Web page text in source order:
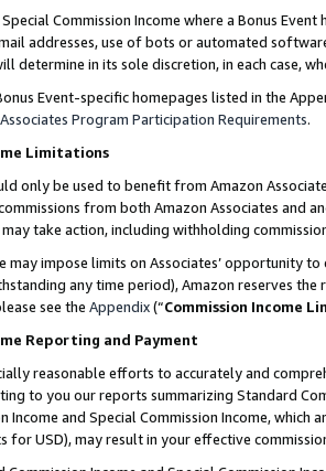
Commission Income where a Bonus
addresses, use of bots or automated
determine in its sole discretion, in each case,
Event-specific homepages listed in the
Associates Program Participation Requirements.
Limitations
only be used to benefit from Amazon
from both Amazon Associates and
take action, including withholding
may impose limits on Associates’ opportunity
any time period), Amazon reserves
see the Appendix(“Commission Income
Reporting and Payment
reasonable efforts to accurately and
to you our reports summarizing Standard
Income and Special Commission Income,
for USD), may result in your effective